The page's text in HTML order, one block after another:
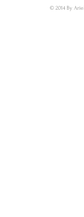
© 2014 By